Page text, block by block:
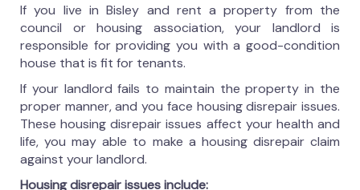
If you live in Bisley and rent a property from the
council or housing association, your landlord is
responsible for providing you with a good-condition
house that is fit for tenants.
If your landlord fails to maintain the property in the
proper manner, and you face housing disrepair issues.
These housing disrepair issues affect your health and
life, you may able to make a housing disrepair claim
against your landlord.
Housing disrepair issues include: